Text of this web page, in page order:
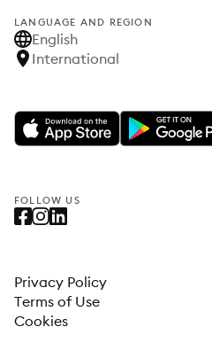
LANGUAGE AND REGION
English
International
FOLLOW US
Privacy Policy
Terms of Use
Cookies